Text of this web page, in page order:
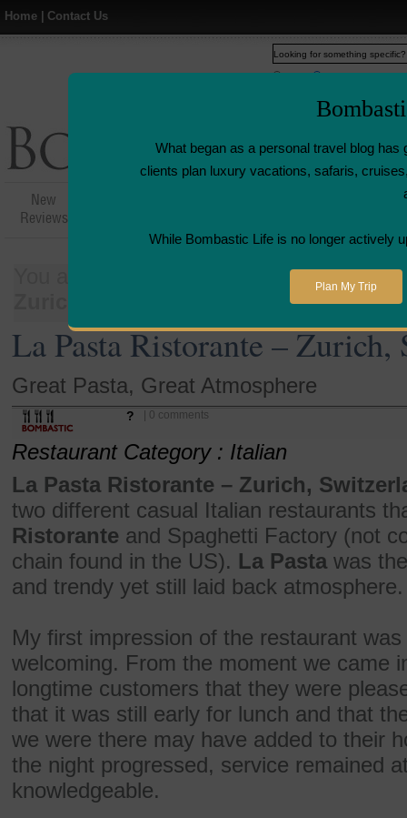
Home Contact Us
What began as a personal travel blog has
clients plan luxury vacations, safaris,
While Bombastic Life is no longer actively
Plan My Trip
New
Reviews
Airline
Places>
La Pasta Ristorante – Zurich,
Great Pasta, Great Atmosphere
? | 0 comments
Restaurant Category : Italian
La Pasta Ristorante – Zurich,
two different casual Italian restaurants
Ristorante and Spaghetti Factory (not
chain found in the US). La Pasta was
and trendy yet still laid back atmosphere.
My first impression of the restaurant
welcoming. From the moment we came
longtime customers that they were
that it was still early for lunch and that
we were there may have added to their
the night progressed, service remained
knowledgeable.